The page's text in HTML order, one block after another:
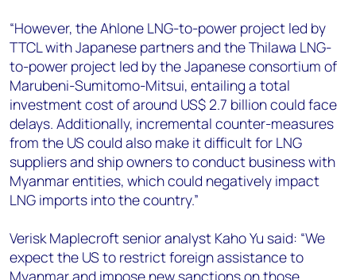
“However, the Ahlone LNG-to-power project led by
TTCL with Japanese partners and the Thilawa LNG-
to-power project led by the Japanese consortium of
Marubeni-Sumitomo-Mitsui, entailing a total
investment cost of around US$ 2.7 billion could face
delays. Additionally, incremental counter-measures
from the US could also make it difficult for LNG
suppliers and ship owners to conduct business with
Myanmar entities, which could negatively impact
LNG imports into the country.”
Verisk Maplecroft senior analyst Kaho Yu said: “We
expect the US to restrict foreign assistance to
Myanmar and impose new sanctions on those